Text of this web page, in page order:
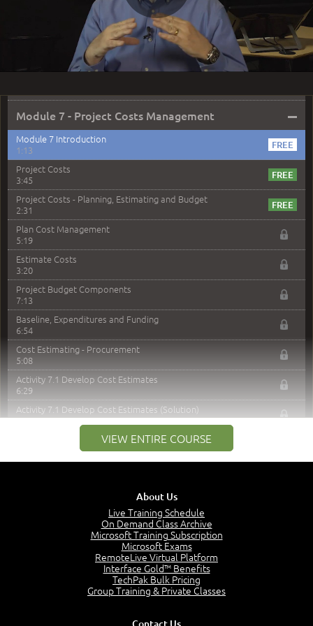
Module 6 Question 4 Solution
Module 6 Question 5 Solution
Module 7 - Project Costs Management –
Module 7 Introduction
1:13
Project Costs
3:45
Project Costs - Planning, Estimating and Budget
2:31
Plan Cost Management
5:19
Estimate Costs
3:20
Project Budget Components
7:13
Baseline, Expenditures and Funding
6:54
Cost Estimating - Procurement
5:08
Activity 7.1 Develop Cost Estimates
6:29
Activity 7.1 Develop Cost Estimates (Solution)
2:23
Activity 7.2 Cost Baseline (Solution)
Contingency Reverse Analysis
Revisit: Crashing the Schedule
Calculated Crash Costs Per Week
Calculated Crash Costs Per Week - Part 2
VIEW ENTIRE COURSE
Play
Video
About Us
Live Training Schedule
On Demand Class Archive
Microsoft Training Subscription
Microsoft Exams
RemoteLive Virtual Platform
Interface Gold™ Benefits
TechPak Bulk Pricing
Group Training & Private Classes
Contact Us